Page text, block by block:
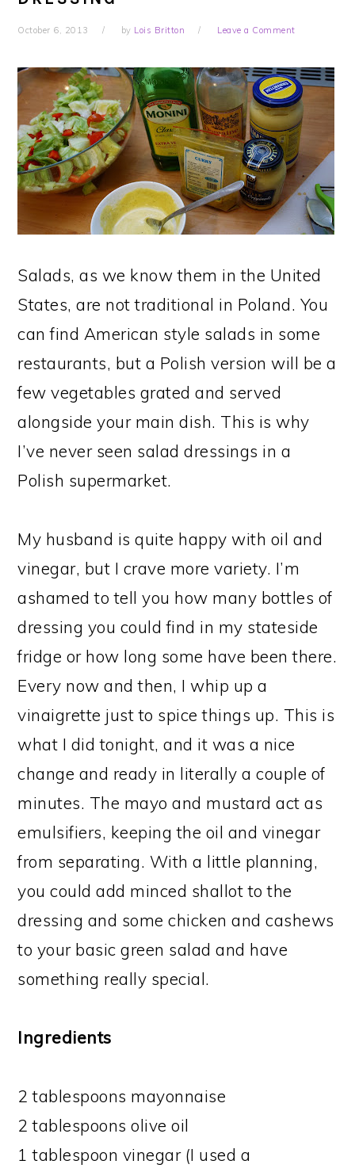
October 6, 2013 by Lois Britton Leave a Comment
Salads, as we know them in the United
States, are not traditional in Poland. You
can find American style salads in some
restaurants, but a Polish version will be a
few vegetables grated and served
alongside your main dish. This is why
I’ve never seen salad dressings in a
Polish supermarket.
My husband is quite happy with oil and
vinegar, but I crave more variety. I’m
ashamed to tell you how many bottles of
dressing you could find in my stateside
fridge or how long some have been there.
Every now and then, I whip up a
vinaigrette just to spice things up. This is
what I did tonight, and it was a nice
change and ready in literally a couple of
minutes. The mayo and mustard act as
emulsifiers, keeping the oil and vinegar
from separating. With a little planning,
you could add minced shallot to the
dressing and some chicken and cashews
to your basic green salad and have
something really special.
Ingredients
2 tablespoons mayonnaise
2 tablespoons olive oil
1 tablespoon vinegar (I used a